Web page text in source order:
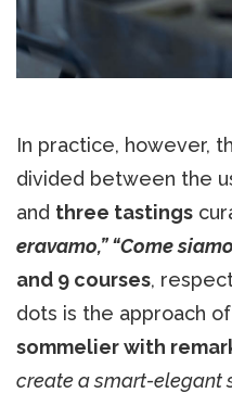
In practice, however,
divided between the
and three tastings
eravamo,” “Come
and 9 courses,
dots is the approach of
sommelier with
create a smart-elegant